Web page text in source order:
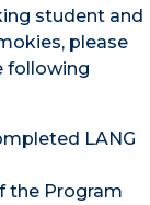
student and
please
following
LANG
the Program